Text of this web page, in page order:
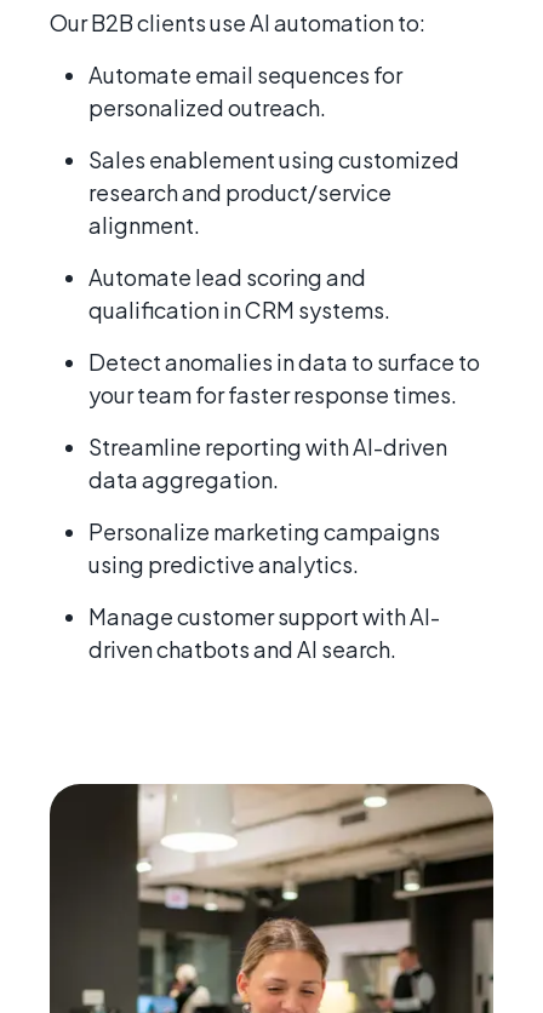
Our B2B clients use AI automation to:
Automate email sequences for
personalized outreach.
Sales enablement using customized
research and product/service
alignment.
Automate lead scoring and
qualification in CRM systems.
Detect anomalies in data to surface to
your team for faster response times.
Streamline reporting with AI-driven
data aggregation.
Personalize marketing campaigns
using predictive analytics.
Manage customer support with AI-
driven chatbots and AI search.